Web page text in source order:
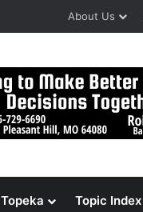
About Us
Topeka Topic Index